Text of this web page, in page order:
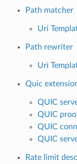
Path matcher
Uri
Path rewriter
Uri
Quic
QUIC
QUIC
QUIC
QUIC
Rate limit